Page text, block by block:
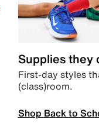
Supplies they
First-day styles
(class)room.
Shop Back to